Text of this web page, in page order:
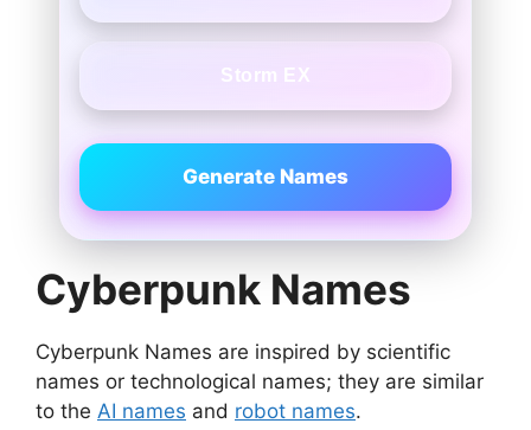
Storm EX
Generate Names
Cyberpunk Names
Cyberpunk Names are inspired by scientific
names or technological names; they are similar
to the AI names and robot names.